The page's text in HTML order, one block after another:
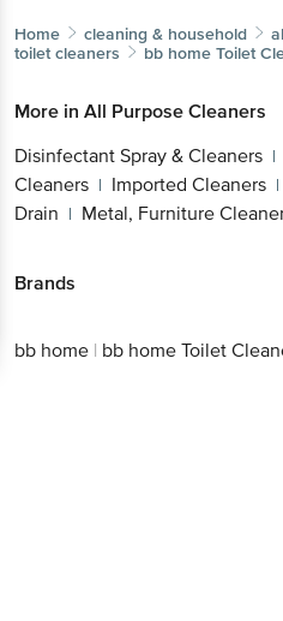
Home cleaning & household
toilet cleaners
bb home Toilet
More in All Purpose Cleaners
Disinfectant Spray & Cleaners |
Cleaners | Imported Cleaners |
Drain | Metal, Furniture
Brands
bb home | bb home Toilet